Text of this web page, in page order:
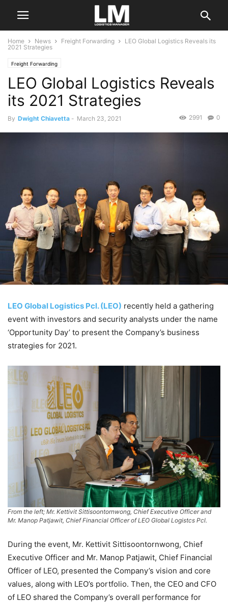
Home News Freight Forwarding
LEO Global Logistics Reveals its
2021 Strategies
Freight Forwarding
LEO Global Logistics Reveals
its 2021 Strategies
By Dwight Chiavetta - March 23, 2021 0
2991
LEO Global Logistics Pcl. (LEO) recently held a gathering
event with investors and security analysts under the name
‘Opportunity Day’ to present the Company’s business
strategies for 2021.
From the left; Mr. Kettivit Sittisoontornwong, Chief Executive Officer and
Mr. Manop Patjawit, Chief Financial Officer of LEO Global Logistcs Pcl.
During the event, Mr. Kettivit Sittisoontornwong, Chief
Executive Officer and Mr. Manop Patjawit, Chief Financial
Officer of LEO, presented the Company’s vision and core
values, along with LEO’s portfolio. Then, the CEO and CFO
of LEO shared the Company’s overall performance for